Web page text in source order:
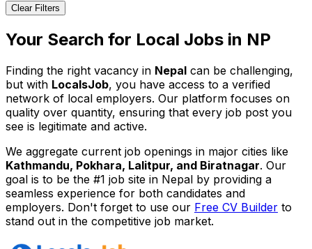
Clear Filters
Your Search for Local Jobs in NP
Finding the right vacancy in Nepal can be challenging,
but with LocalsJob, you have access to a verified
network of local employers. Our platform focuses on
quality over quantity, ensuring that every job post you
see is legitimate and active.
We aggregate current job openings in major cities like
Kathmandu, Pokhara, Lalitpur, and Biratnagar. Our
goal is to be the #1 job site in Nepal by providing a
seamless experience for both candidates and
employers. Don't forget to use our Free CV Builder to
stand out in the competitive job market.